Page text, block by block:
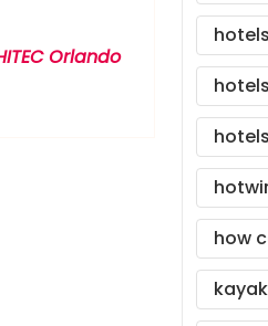
Orlando
hotels
how